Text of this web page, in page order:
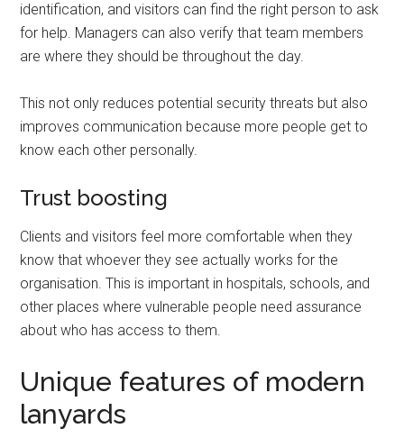
identification, and visitors can find the right person to ask
for help. Managers can also verify that team members
are where they should be throughout the day.
This not only reduces potential security threats but also
improves communication because more people get to
know each other personally.
Trust boosting
Clients and visitors feel more comfortable when they
know that whoever they see actually works for the
organisation. This is important in hospitals, schools, and
other places where vulnerable people need assurance
about who has access to them.
Unique features of modern
lanyards